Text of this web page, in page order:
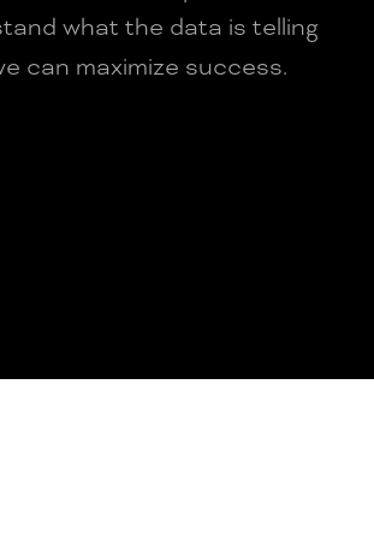
what the data is telling
can maximize success.